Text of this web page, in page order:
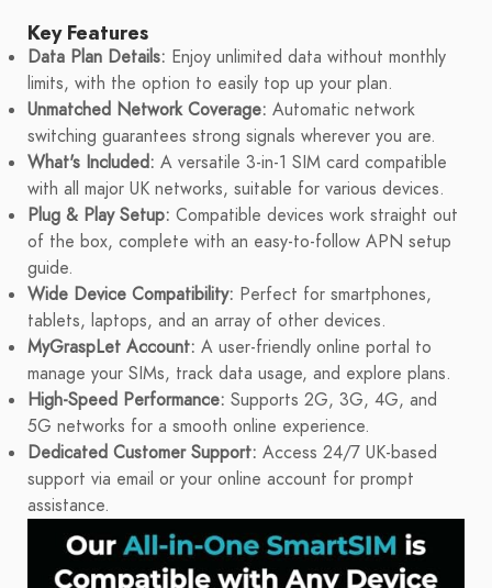
Key Features
Data Plan Details: Enjoy unlimited data without monthly
limits, with the option to easily top up your plan.
Unmatched Network Coverage: Automatic network
switching guarantees strong signals wherever you are.
What's Included: A versatile 3-in-1 SIM card compatible
with all major UK networks, suitable for various devices.
Plug & Play Setup: Compatible devices work straight out
of the box, complete with an easy-to-follow APN setup
guide.
Wide Device Compatibility: Perfect for smartphones,
tablets, laptops, and an array of other devices.
MyGraspLet Account: A user-friendly online portal to
manage your SIMs, track data usage, and explore plans.
High-Speed Performance: Supports 2G, 3G, 4G, and
5G networks for a smooth online experience.
Dedicated Customer Support: Access 24/7 UK-based
support via email or your online account for prompt
assistance.